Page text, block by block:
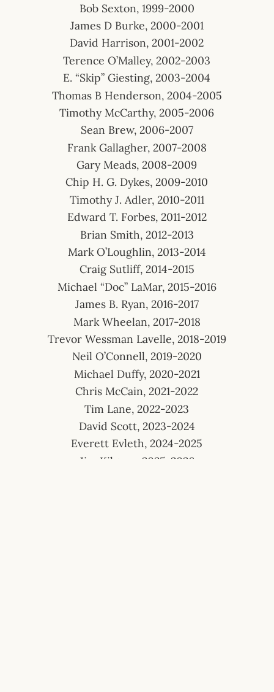
Bob Sexton, 1999-2000
James D Burke, 2000-2001
David Harrison, 2001-2002
Terence O’Malley, 2002-2003
E. “Skip” Giesting, 2003-2004
Thomas B Henderson, 2004-2005
Timothy McCarthy, 2005-2006
Sean Brew, 2006-2007
Frank Gallagher, 2007-2008
Gary Meads, 2008-2009
Chip H. G. Dykes, 2009-2010
Timothy J. Adler, 2010-2011
Edward T. Forbes, 2011-2012
Brian Smith, 2012-2013
Mark O’Loughlin, 2013-2014
Craig Sutliff, 2014-2015
Michael “Doc” LaMar, 2015-2016
James B. Ryan, 2016-2017
Mark Wheelan, 2017-2018
Trevor Wessman Lavelle, 2018-2019
Neil O’Connell, 2019-2020
Michael Duffy, 2020-2021
Chris McCain, 2021-2022
Tim Lane, 2022-2023
David Scott, 2023-2024
Everett Evleth, 2024-2025
Jim Kilgore, 2025-2026